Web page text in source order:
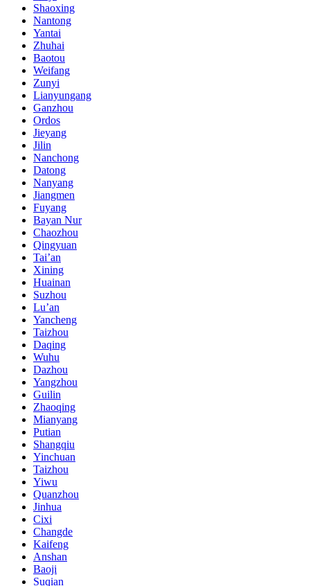
Shaoxing
Nantong
Yantai
Zhuhai
Baotou
Weifang
Zunyi
Lianyungang
Ganzhou
Ordos
Jieyang
Jilin
Nanchong
Datong
Nanyang
Jiangmen
Fuyang
Bayan Nur
Chaozhou
Qingyuan
Tai’an
Xining
Huainan
Suzhou
Lu’an
Yancheng
Taizhou
Daqing
Wuhu
Dazhou
Yangzhou
Guilin
Zhaoqing
Mianyang
Putian
Shangqiu
Yinchuan
Taizhou
Yiwu
Quanzhou
Jinhua
Cixi
Changde
Kaifeng
Anshan
Baoji
Suqian